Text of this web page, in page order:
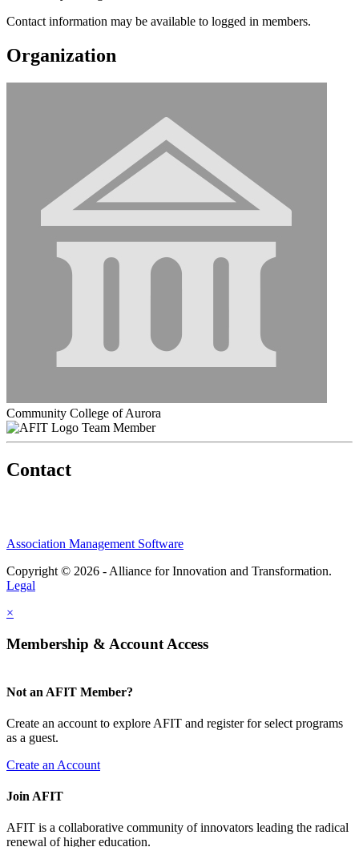
Contact information may be available to logged in members.
Organization
Community College of Aurora
Team Member
Contact
Association Management Software
Copyright © 2026 - Alliance for Innovation and Transformation.
Legal
×
Membership & Account Access
Not an AFIT Member?
Create an account to explore AFIT and register for select programs
as a guest.
Create an Account
Join AFIT
AFIT is a collaborative community of innovators leading the radical
renewal of higher education.